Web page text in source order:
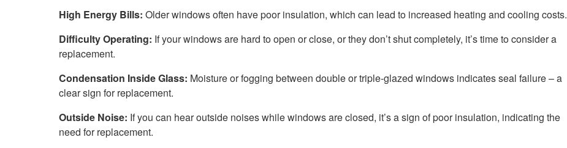
High Energy Bills: Older windows often have poor insulation, which can lead to increased heating and cooling costs.
Difficulty Operating: If your windows are hard to open or close, or they don’t shut completely, it’s time to consider a
replacement.
Condensation Inside Glass: Moisture or fogging between double or triple-glazed windows indicates seal failure – a
clear sign for replacement.
Outside Noise: If you can hear outside noises while windows are closed, it’s a sign of poor insulation, indicating the
need for replacement.